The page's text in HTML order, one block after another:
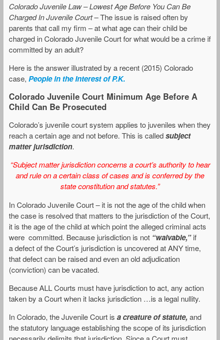
Colorado Juvenile Law – Lowest Age Before You Can Be
Charged In Juvenile Court– The issue is raised often by
parents that call my firm – at what age can their child be
charged in Colorado Juvenile Court for what would be a crime if
committed by an adult?
Here is the answer illustrated by a recent (2015) Colorado
case, People in the Interest of P.K.
Colorado Juvenile Court Minimum Age Before A
Child Can Be Prosecuted
Colorado’s juvenile court system applies to juveniles when they
reach a certain age and not before. This is calledsubject
matter jurisdiction.
“Subject matter jurisdiction concerns a court’s authority to hear
and rule on a certain class of cases and is conferred by the
state constitution and statutes.”
In Colorado Juvenile Court – it is not the age of the child when
the case is resolved that matters to the jurisdiction of the Court,
it is the age of the child at which point the alleged criminal acts
were committed. Because jurisdiction is not “waivable,”if
a defect of the Court’s jurisdiction is uncovered at ANY time,
that defect can be raised and even an old adjudication
(conviction) can be vacated.
Because ALL Courts must have jurisdiction to act, any action
taken by a Court when it lacks jurisdiction …is a legal nullity.
In Colorado, the Juvenile Court is a creature of statute, and
the statutory language establishing the scope of its jurisdiction